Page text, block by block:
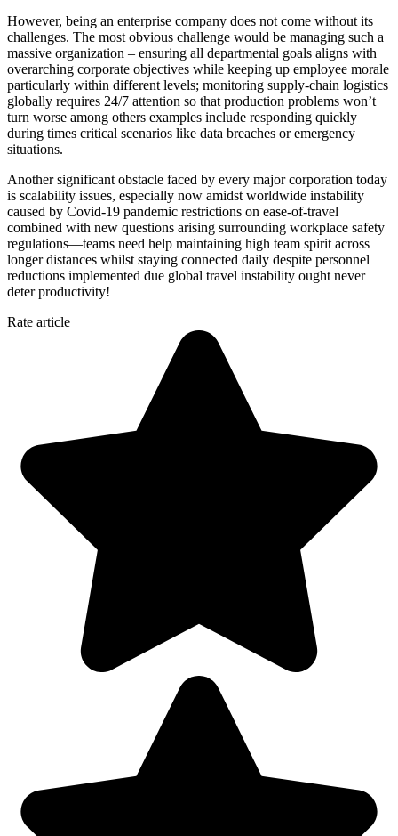
However, being an enterprise company does not come without its
challenges. The most obvious challenge would be managing such a
massive organization – ensuring all departmental goals aligns with
overarching corporate objectives while keeping up employee morale
particularly within different levels; monitoring supply-chain logistics
globally requires 24/7 attention so that production problems won’t
turn worse among others examples include responding quickly
during times critical scenarios like data breaches or emergency
situations.
Another significant obstacle faced by every major corporation today
is scalability issues, especially now amidst worldwide instability
caused by Covid-19 pandemic restrictions on ease-of-travel
combined with new questions arising surrounding workplace safety
regulations—teams need help maintaining high team spirit across
longer distances whilst staying connected daily despite personnel
reductions implemented due global travel instability ought never
deter productivity!
Rate article